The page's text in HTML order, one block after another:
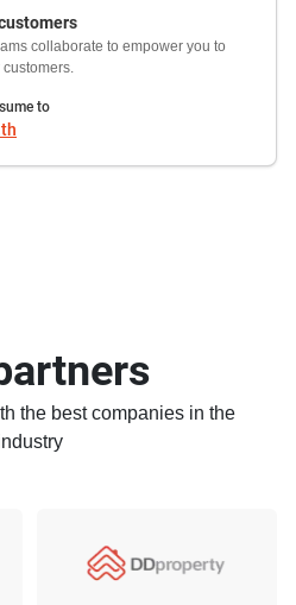
collaborate to empower you to
to
the best companies in the